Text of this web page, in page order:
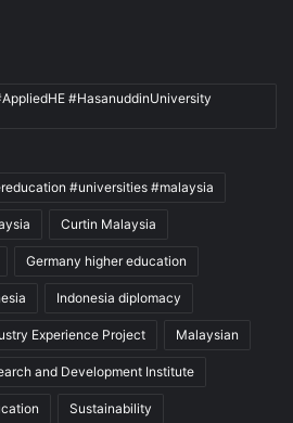
#HasanuddinUniversity
#universities #malaysia
Curtin Malaysia
Germany higher education
Indonesia diplomacy
Experience Project Malaysian
and Development Institute
Sustainability